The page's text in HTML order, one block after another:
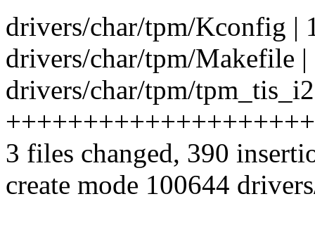
drivers/char/tpm/Kconfig |
drivers/char/tpm/Makefile |
drivers/char/tpm/
3 files changed, 390
create mode 100644